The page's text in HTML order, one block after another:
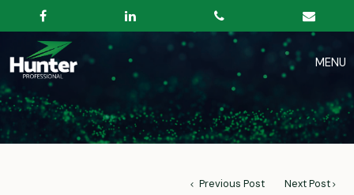
Previous Post Next Post